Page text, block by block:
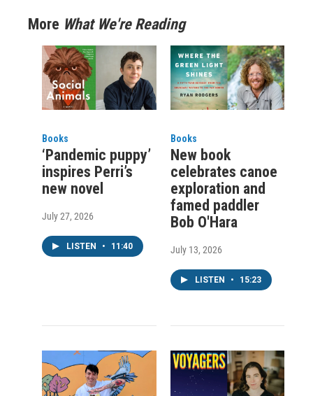
More What We're Reading
Books
‘Pandemic puppy’
inspires Perri’s
new novel
July 27, 2026
LISTEN • 11:40
Books
New book
celebrates canoe
exploration and
famed paddler
Bob O'Hara
July 13, 2026
LISTEN • 15:23